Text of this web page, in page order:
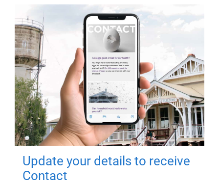
Update your details to receive
Contact